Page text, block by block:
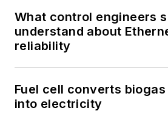
What control engineers
understand about
reliability
Fuel cell converts
into electricity